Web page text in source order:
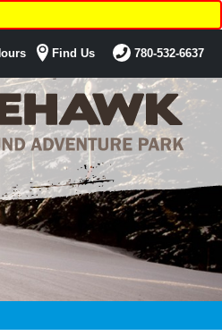
Find Us 780-532-6637